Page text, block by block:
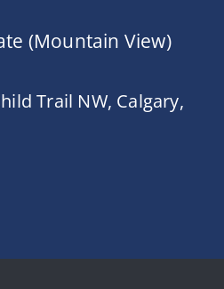
(Mountain View)
Trail NW, Calgary,